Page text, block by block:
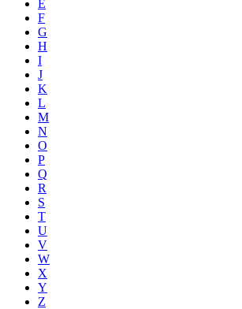
E
F
G
H
I
J
K
L
M
N
O
P
Q
R
S
T
U
V
W
X
Y
Z